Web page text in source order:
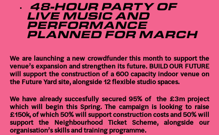
48-HOUR PARTY OF
LIVE MUSIC AND
PERFORMANCE
PLANNED FOR MARCH
We are launching a new crowdfunder this month to support the
venue’s expansion and strengthen its future. BUILD OUR FUTURE
will support the construction of a 600 capacity indoor venue on
the Future Yard site, alongside 12 flexible studio spaces.
We have already succesfully secured 95% of the £3m project
which will begin this Spring. The campaign is looking to raise
£150k, of which 50% will support construction costs and 50% will
support the Neighbourhood Ticket Scheme, alongside our
organisation’s skills and training programme.